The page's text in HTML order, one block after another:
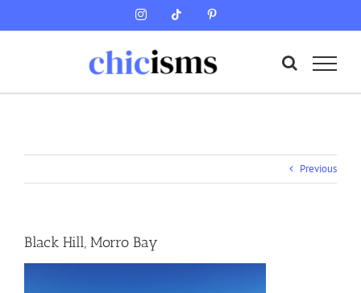
InstagramTiktok
Previous
Black Hill, Morro Bay